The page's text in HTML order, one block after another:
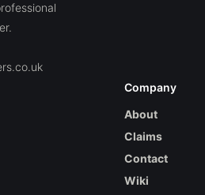
Company
About
Claims
Contact
Wiki